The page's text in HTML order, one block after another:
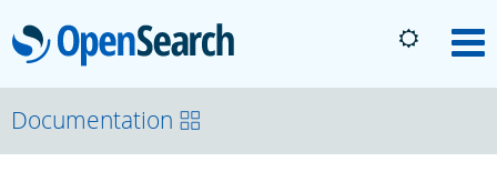
OpenSearch
About
Documentation